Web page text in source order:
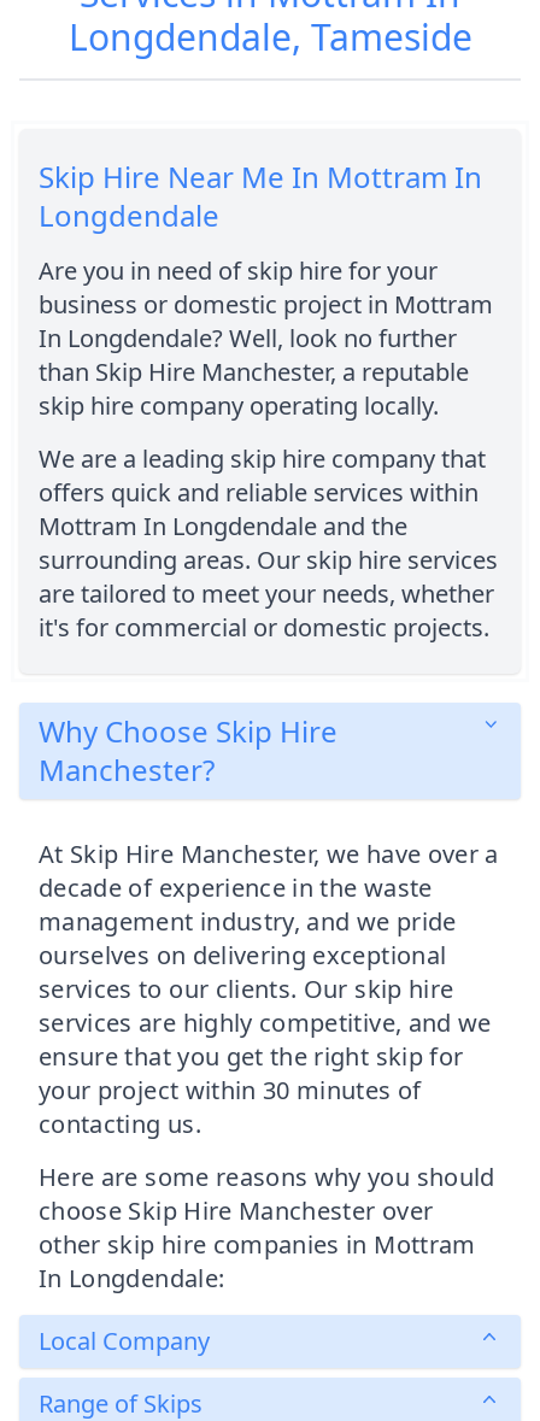
Longdendale, Tameside
Skip Hire Near Me In Mottram In
Longdendale
Are you in need of skip hire for your
business or domestic project in Mottram
In Longdendale? Well, look no further
than Skip Hire Manchester, a reputable
skip hire company operating locally.
We are a leading skip hire company that
offers quick and reliable services within
Mottram In Longdendale and the
surrounding areas. Our skip hire services
are tailored to meet your needs, whether
it's for commercial or domestic projects.
Why Choose Skip Hire
Manchester?
At Skip Hire Manchester, we have over a
decade of experience in the waste
management industry, and we pride
ourselves on delivering exceptional
services to our clients. Our skip hire
services are highly competitive, and we
ensure that you get the right skip for
your project within 30 minutes of
contacting us.
Here are some reasons why you should
choose Skip Hire Manchester over
other skip hire companies in Mottram
In Longdendale:
Local Company
Range of Skips